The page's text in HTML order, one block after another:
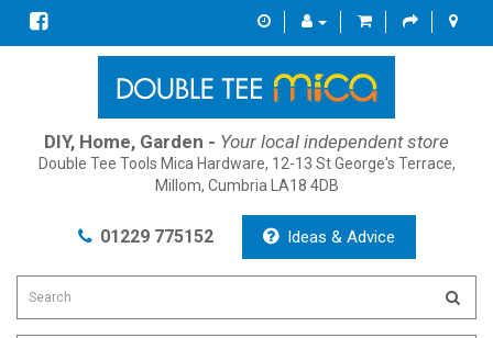
DIY, Home, Garden - Your local independent store
Double Tee Tools Mica Hardware, 12-13 St George's Terrace,
Millom, Cumbria LA18 4DB
01229 775152 Ideas & Advice